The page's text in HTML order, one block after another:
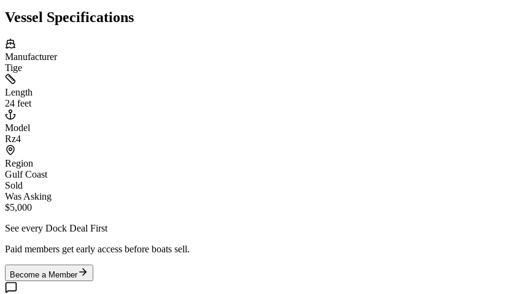
Vessel Specifications
Manufacturer
Tige
Length
24 feet
Model
Rz4
Region
Gulf Coast
Sold
Was Asking
$5,000
See every Dock Deal First
Paid members get early access before boats sell.
Become a Member